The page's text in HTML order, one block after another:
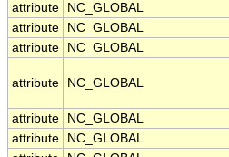
attribute
NC_GLOBAL
attribute
NC_GLOBAL
attribute
NC_GLOBAL
attribute NC_GLOBAL
attribute
NC_GLOBAL
attribute
NC_GLOBAL